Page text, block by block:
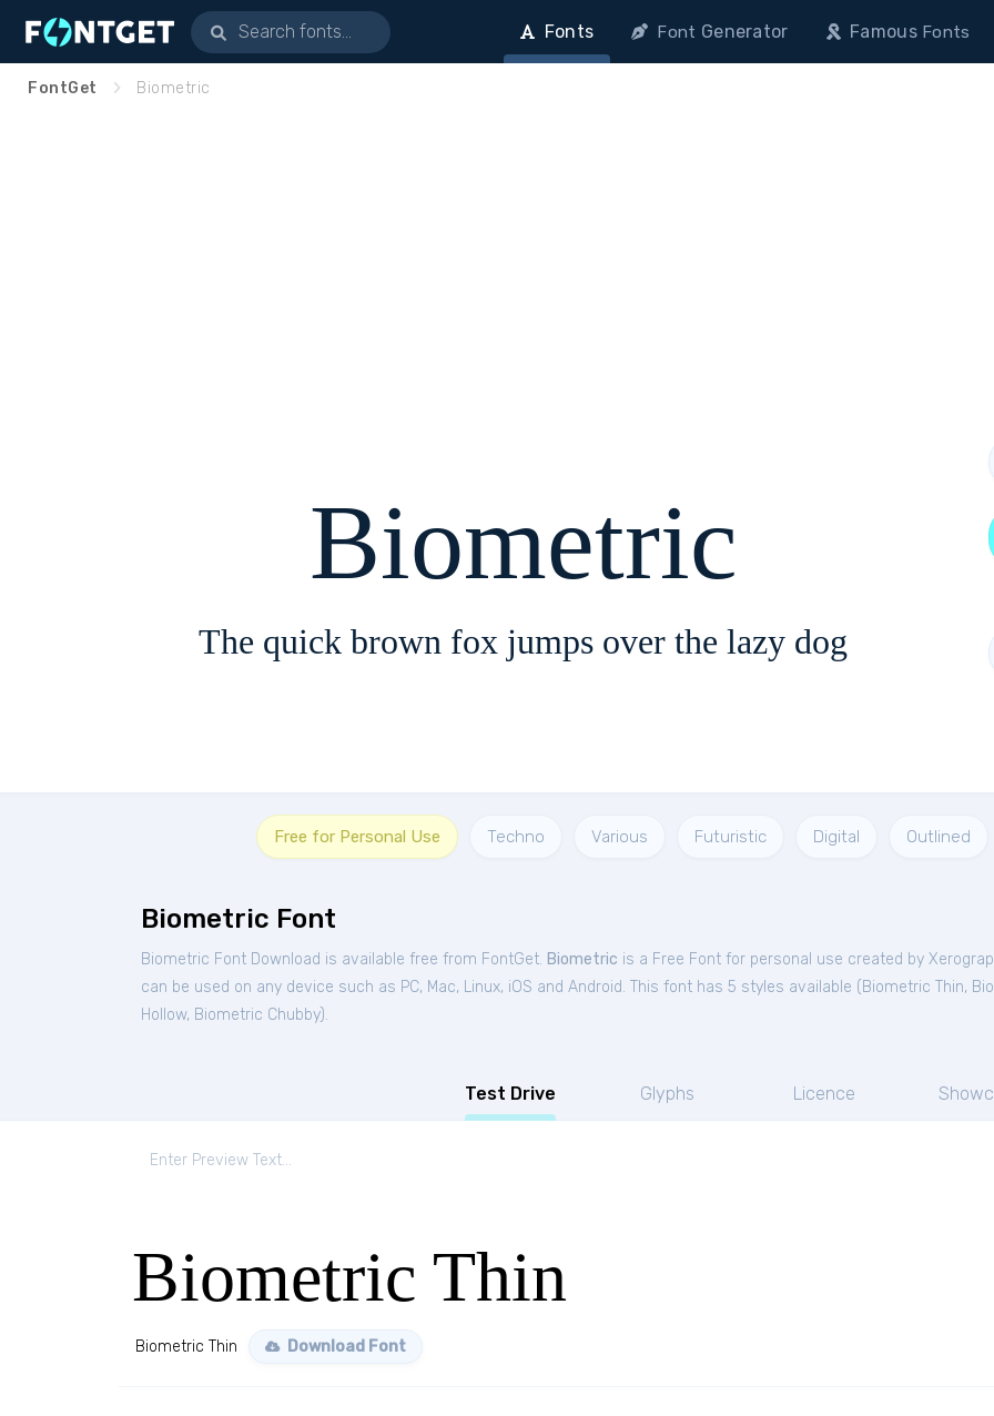
Fonts Font Generator FamousFonts
FontGet Biometric
Biometric
The quick brown fox jumps over the lazy dog
Free for Personal Use Techno Various Futuristic Digital Outlined
Biometric Font
Biometric Font Download is available free from FontGet. Biometric is a Free Font for personal use created by
can be used on any device such as PC, Mac, Linux, iOS and Android. This font has 5 styles available ( Biometric Thin,
Hollow, Biometric Chubby).
Test Drive Glyphs Licence
Biometric Thin
Biometric Thin Download Font